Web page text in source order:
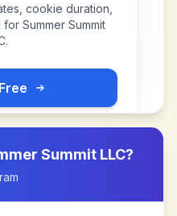
cookie duration,
for Summer Summit
.
Summit LLC?